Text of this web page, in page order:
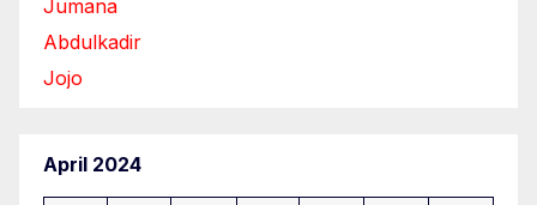
Jumana
Abdulkadir
Jojo
April 2024